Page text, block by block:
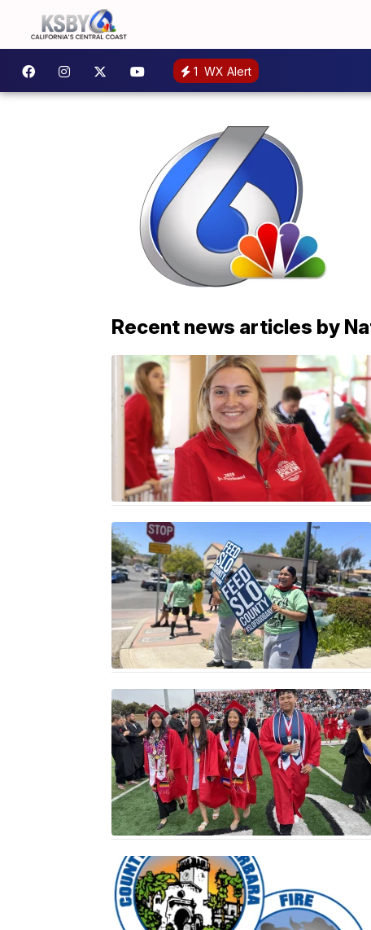
1 WX Alert
Recent news articles by